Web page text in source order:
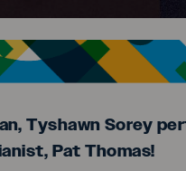
Tyshawn Sorey
Pat Thomas!